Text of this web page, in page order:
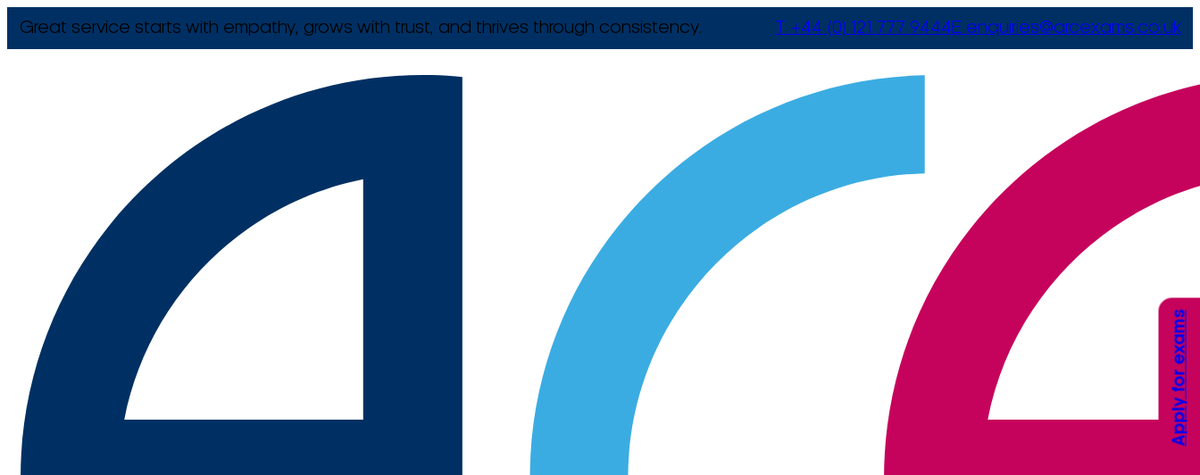
Great service starts with empathy, grows with trust, and thrives through consistency. T +44 (0) 121 777 9444E enquiries@arcexams.co.uk
Apply for exams